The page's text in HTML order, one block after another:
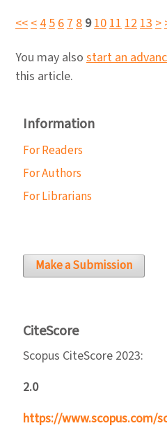
<< < 4 5 6 7 8 9 10 11 12 13 >
You may also start an
this article.
Information
For Readers
For Authors
For Librarians
Make a Submission
CiteScore
Scopus CiteScore 2023:
2.0
https://www.scopus.com/